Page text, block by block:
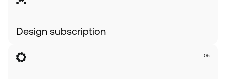
Design subscription
05